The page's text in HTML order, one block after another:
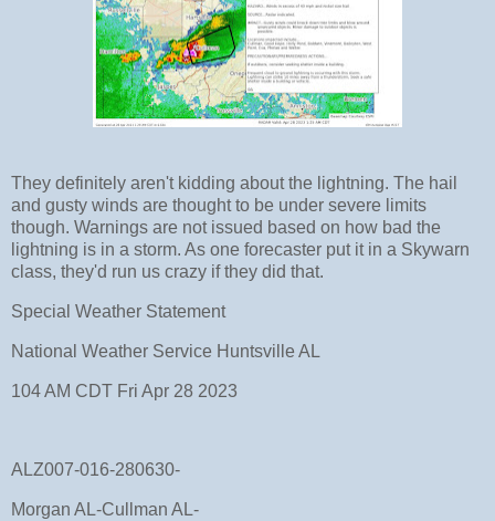
They definitely aren't kidding about the lightning. The hail
and gusty winds are thought to be under severe limits
though. Warnings are not issued based on how bad the
lightning is in a storm. As one forecaster put it in a Skywarn
class, they'd run us crazy if they did that.
Special Weather Statement
National Weather Service Huntsville AL
104 AM CDT Fri Apr 28 2023
ALZ007-016-280630-
Morgan AL-Cullman AL-